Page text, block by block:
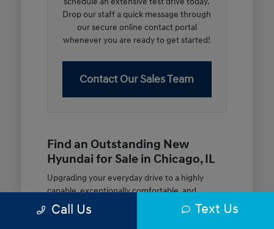
Drop our staff a quick message through
our secure online contact portal
whenever you are ready to get started!
Contact Our Sales Team
Find an Outstanding New
Hyundai for Sale in Chicago, IL
Upgrading your everyday drive to a highly
capable, exceptionally comfortable, and
modern new vehicle should be an open and
rewarding journey. At McGrath City Hyundai, we
Call Us Text Us